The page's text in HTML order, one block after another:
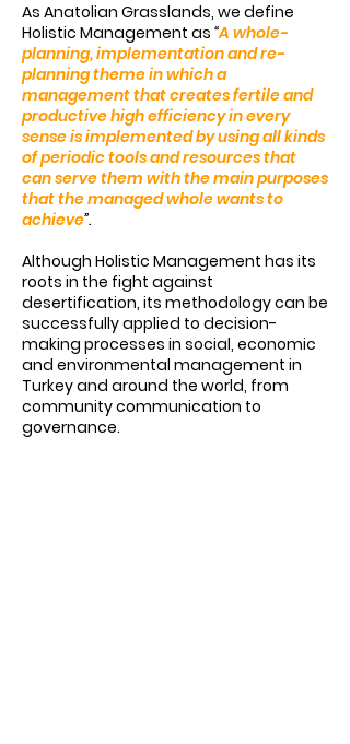
As Anatolian Grasslands, we define
Holistic Management as “A whole-
planning, implementation and re-
planning theme in which a
management that creates fertile and
productive high efficiency in every
sense is implemented by using all kinds
of periodic tools and resources that
can serve them with the main purposes
that the managed whole wants to
achieve”.
Although Holistic Management has its
roots in the fight against
desertification, its methodology can be
successfully applied to decision-
making processes in social, economic
and environmental management in
Turkey and around the world, from
community communication to
governance.